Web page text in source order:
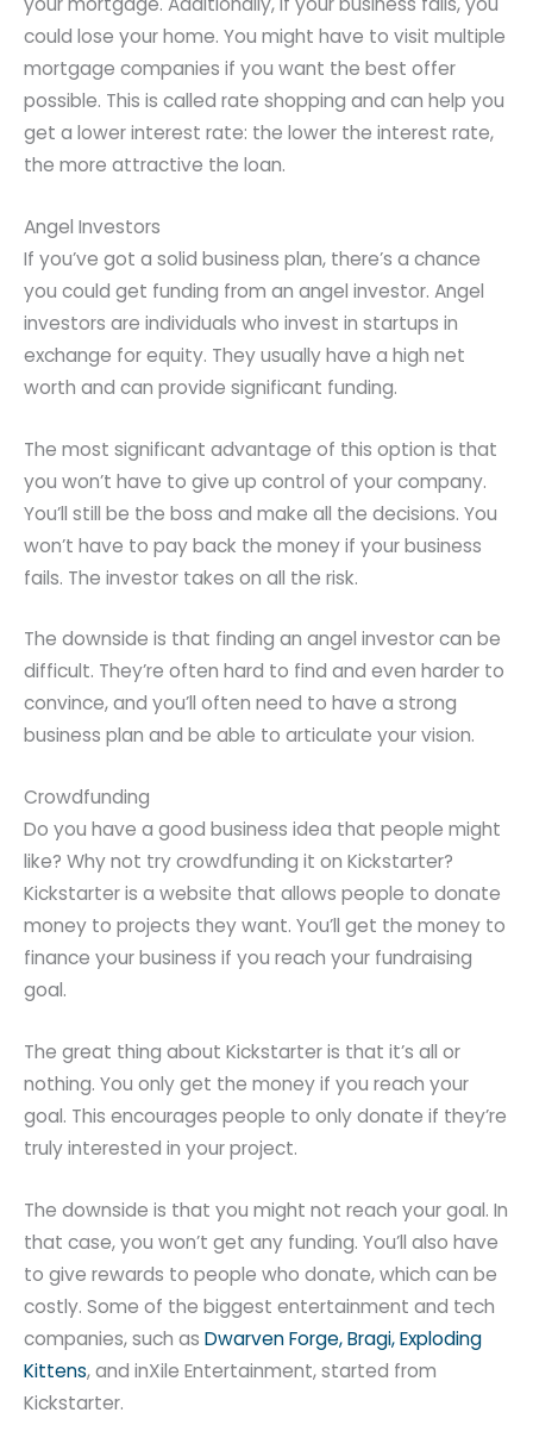
could lose your home. You might have to visit multiple
mortgage companies if you want the best offer
possible. This is called rate shopping and can help you
get a lower interest rate: the lower the interest rate,
the more attractive the loan.
Angel Investors
If you’ve got a solid business plan, there’s a chance
you could get funding from an angel investor. Angel
investors are individuals who invest in startups in
exchange for equity. They usually have a high net
worth and can provide significant funding.
The most significant advantage of this option is that
you won’t have to give up control of your company.
You’ll still be the boss and make all the decisions. You
won’t have to pay back the money if your business
fails. The investor takes on all the risk.
The downside is that finding an angel investor can be
difficult. They’re often hard to find and even harder to
convince, and you’ll often need to have a strong
business plan and be able to articulate your vision.
Crowdfunding
Do you have a good business idea that people might
like? Why not try crowdfunding it on Kickstarter?
Kickstarter is a website that allows people to donate
money to projects they want. You’ll get the money to
finance your business if you reach your fundraising
goal.
The great thing about Kickstarter is that it’s all or
nothing. You only get the money if you reach your
goal. This encourages people to only donate if they’re
truly interested in your project.
The downside is that you might not reach your goal. In
that case, you won’t get any funding. You’ll also have
to give rewards to people who donate, which can be
costly. Some of the biggest entertainment and tech
companies, such as Dwarven Forge, Bragi, Exploding
Kittens, and inXile Entertainment, started from
Kickstarter.